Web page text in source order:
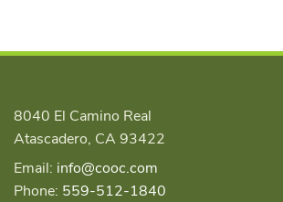
8040 El Camino Real
Atascadero, CA 93422
Email: info@cooc.com
Phone: 559-512-1840